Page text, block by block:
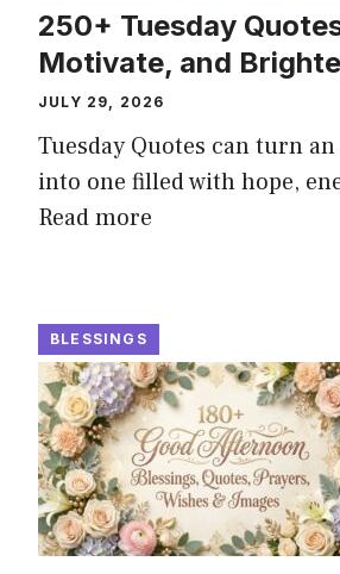
250+ Tuesday
Motivate, and
JULY 29, 2026
Tuesday Quotes can turn
into one filled with hope,
Read more
BLESSINGS